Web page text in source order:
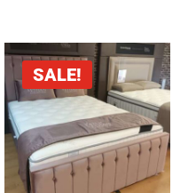
through
£579.00
SALE!